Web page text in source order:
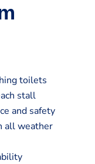
toilets
stall
and safety
all weather